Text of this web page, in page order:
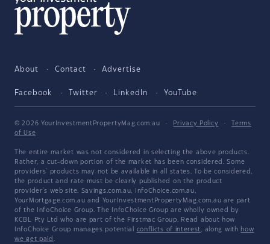
About Contact Advertise
Facebook Twitter LinkedIn YouTube
© 2026 YourInvestmentPropertyMag.com.au · Privacy Policy ·
Terms
of Use
The entire market was not considered in selecting the above products.
Rather, a cut-down portion of the market has been considered. Some
providers' products may not be available in all states. To be considered,
the product and rate must be clearly published on the product
provider's web site. Savings.com.au, InfoChoice.com.au,
YourMortgage.com.au and YourInvestmentPropertyMag.com.au are part
of the InfoChoice Group. The InfoChoice Group are wholly owned by
KCBL Pty Ltd who are part of the Firstmac Group. Read about how
InfoChoice Group manages potential conflicts of interest, along with how
we get paid .